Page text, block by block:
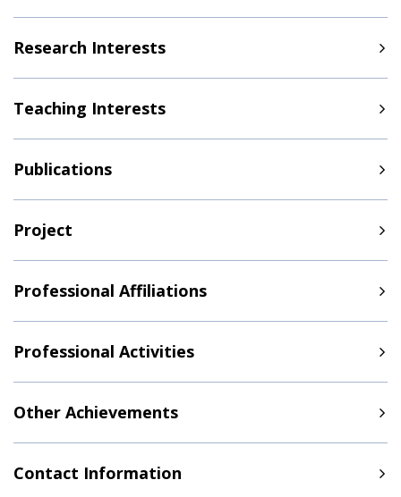
Research Interests
Teaching Interests
Publications
Project
Professional Affiliations
Professional Activities
Other Achievements
Contact Information